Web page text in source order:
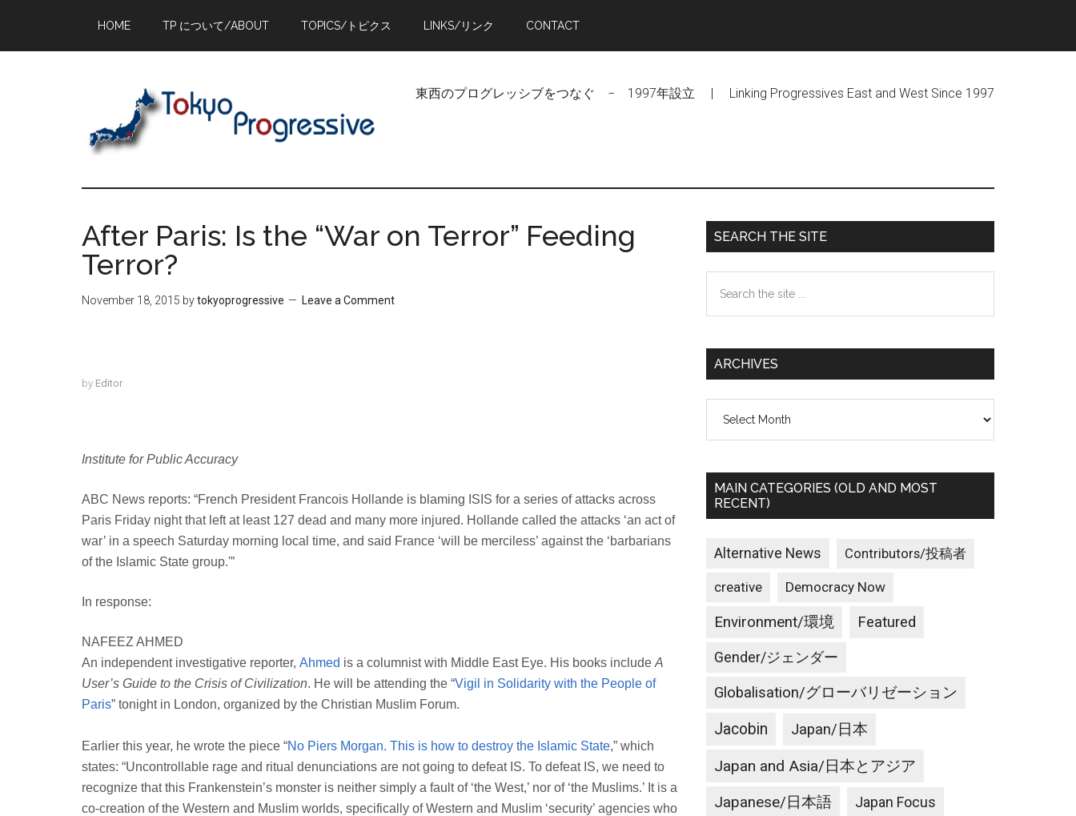
main
primary
footer
HOME TP について/ABOUT TOPICS/トピクス LINKS/リンク CONTACT
東西のプログレッシブをつなぐ − 1997年設立 | Linking Progressives East and West Since 1997
After Paris: Is the “War on Terror” Feeding
Terror?
November 18, 2015 bytokyoprogressive Leave a Comment
by Editor
Institute for Public Accuracy
ABC News reports: “French President Francois Hollande is blaming ISIS for a series of attacks across
Paris Friday night that left at least 127 dead and many more injured. Hollande called the attacks ‘an act of
war’ in a speech Saturday morning local time, and said France ‘will be merciless’ against the ‘barbarians
of the Islamic State group.'”
In response:
NAFEEZ AHMED
An independent investigative reporter, Ahmed is a columnist with Middle East Eye. His books include A
User’s Guide to the Crisis of Civilization. He will be attending the “Vigil in Solidarity with the People of
Paris” tonight in London, organized by the Christian Muslim Forum.
Earlier this year, he wrote the piece “No Piers Morgan. This is how to destroy the Islamic State,” which
states: “Uncontrollable rage and ritual denunciations are not going to defeat IS. To defeat IS, we need to
recognize that this Frankenstein’s monster is neither simply a fault of ‘the West,’ nor of ‘the Muslims.’ It is a
co-creation of the Western and Muslim worlds, specifically of Western and Muslim ‘security’ agencies who
Primary
Sidebar
SEARCH THE SITE
the
ARCHIVES
MAIN CATEGORIES (OLD AND MOST
RECENT)
Alternative News Contributors/投稿者
creative Democracy Now
Environment/環境 Featured
Gender/ジェンダー
Globalisation/グローバリゼーション
Jacobin Japan/日本
Japan and Asia/日本とアジア
Japanese/日本語 Japan Focus